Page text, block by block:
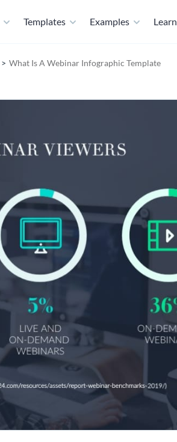
Templates Examples Learn
What Is A Webinar Infographic Template